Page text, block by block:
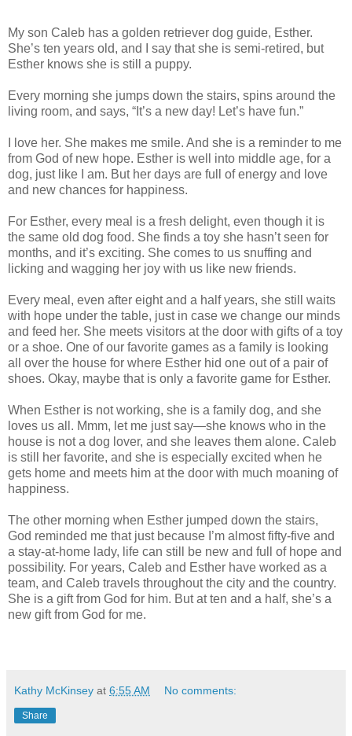
My son Caleb has a golden retriever dog guide, Esther.
She’s ten years old, and I say that she is semi-retired, but
Esther knows she is still a puppy.
Every morning she jumps down the stairs, spins around the
living room, and says, “It’s a new day! Let’s have fun.”
I love her. She makes me smile. And she is a reminder to me
from God of new hope. Esther is well into middle age, for a
dog, just like I am. But her days are full of energy and love
and new chances for happiness.
For Esther, every meal is a fresh delight, even though it is
the same old dog food. She finds a toy she hasn’t seen for
months, and it’s exciting. She comes to us snuffing and
licking and wagging her joy with us like new friends.
Every meal, even after eight and a half years, she still waits
with hope under the table, just in case we change our minds
and feed her. She meets visitors at the door with gifts of a toy
or a shoe. One of our favorite games as a family is looking
all over the house for where Esther hid one out of a pair of
shoes. Okay, maybe that is only a favorite game for Esther.
When Esther is not working, she is a family dog, and she
loves us all. Mmm, let me just say—she knows who in the
house is not a dog lover, and she leaves them alone. Caleb
is still her favorite, and she is especially excited when he
gets home and meets him at the door with much moaning of
happiness.
The other morning when Esther jumped down the stairs,
God reminded me that just because I’m almost fifty-five and
a stay-at-home lady, life can still be new and full of hope and
possibility. For years, Caleb and Esther have worked as a
team, and Caleb travels throughout the city and the country.
She is a gift from God for him. But at ten and a half, she’s a
new gift from God for me.
Kathy McKinsey at 6:55 AM No comments:
Share